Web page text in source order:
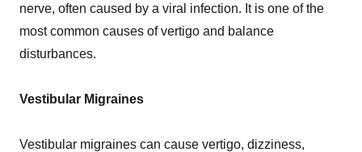
nerve, often caused by a viral infection. It is one of the
most common causes of vertigo and balance
disturbances.
Vestibular Migraines
Vestibular migraines can cause vertigo, dizziness,